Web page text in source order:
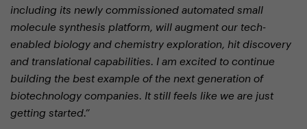
including its newly commissioned automated small
molecule synthesis platform, will augment our tech-
enabled biology and chemistry exploration, hit discovery
and translational capabilities. I am excited to continue
building the best example of the next generation of
biotechnology companies. It still feels like we are just
getting started.”